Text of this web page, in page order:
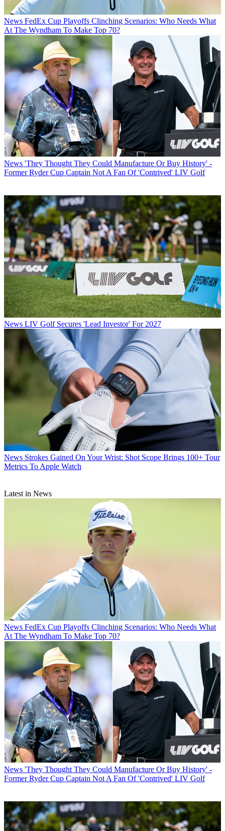
News FedEx Cup Playoffs Clinching Scenarios: Who Needs What
At The Wyndham To Make Top 70?
News 'They Thought They Could Manufacture Or Buy History' -
Former Ryder Cup Captain Not A Fan Of 'Contrived' LIV Golf
News LIV Golf Secures 'Lead Investor' For 2027
News Strokes Gained On Your Wrist: Shot Scope Brings 100+ Tour
Metrics To Apple Watch
Latest in News
News FedEx Cup Playoffs Clinching Scenarios: Who Needs What
At The Wyndham To Make Top 70?
News 'They Thought They Could Manufacture Or Buy History' -
Former Ryder Cup Captain Not A Fan Of 'Contrived' LIV Golf